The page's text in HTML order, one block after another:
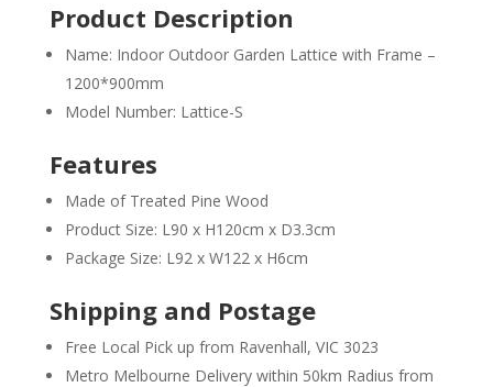
Product Description
Name: Indoor Outdoor Garden Lattice with Frame –
1200*900mm
Model Number: Lattice-S
Features
Made of Treated Pine Wood
Product Size: L90 x H120cm x D3.3cm
Package Size: L92 x W122 x H6cm
Shipping and Postage
Free Local Pick up from Ravenhall, VIC 3023
Metro Melbourne Delivery within 50km Radius from